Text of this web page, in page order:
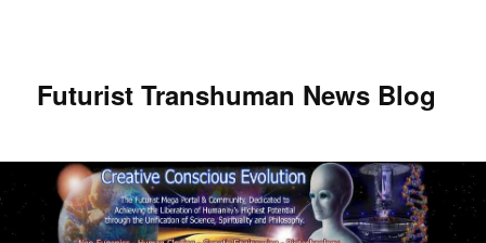
Futurist Transhuman News Blog